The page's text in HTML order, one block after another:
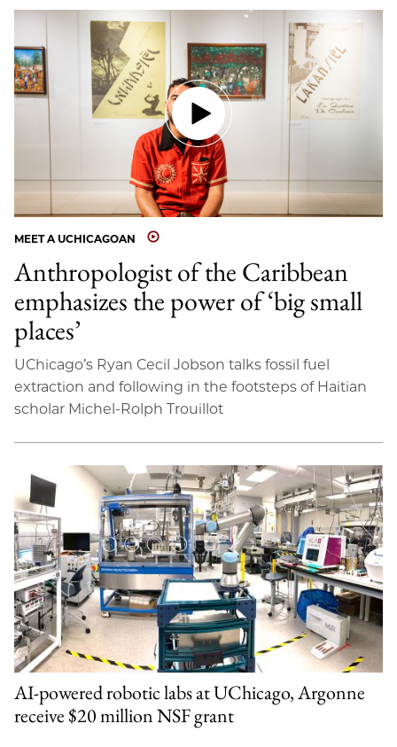
MEET A UCHICAGOAN
Anthropologist of the Caribbean
emphasizes the power of ‘big small
places’
UChicago’s Ryan Cecil Jobson talks fossil fuel
extraction and following in the footsteps of Haitian
scholar Michel-Rolph Trouillot
AI-powered robotic labs at UChicago, Argonne
receive $20 million NSF grant